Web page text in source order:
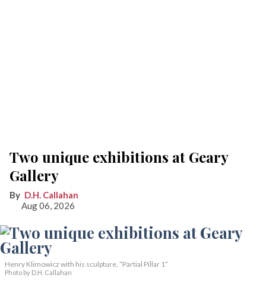
Two unique exhibitions at Geary
Gallery
D.H. Callahan
Aug 06, 2026
Henry Klimowicz with his sculpture, “Partial Pillar 1”
Photo by D.H. Callahan